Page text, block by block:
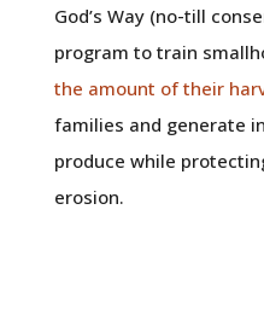
God’s Way (no-till
program to train
the amount of their
families and generate
produce while
erosion.